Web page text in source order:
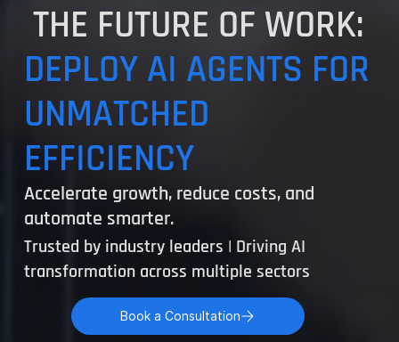
THE FUTURE OF WORK:
DEPLOY AI AGENTS FOR
UNMATCHED
EFFICIENCY
Accelerate growth, reduce costs, and
automate smarter.
Trusted by industry leaders | Driving AI
transformation across multiple sectors
Book a Consultation